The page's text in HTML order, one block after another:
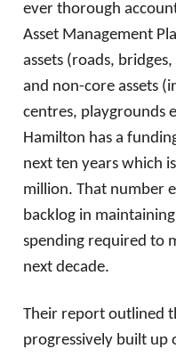
ever thorough
Asset Management
assets (roads,
and non-core assets
centres, playgrounds
Hamilton has a
next ten years which
million. That number
backlog in
spending required to
next decade.
Their report outlined
progressively built up